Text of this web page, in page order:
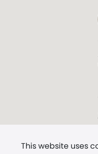
This website uses